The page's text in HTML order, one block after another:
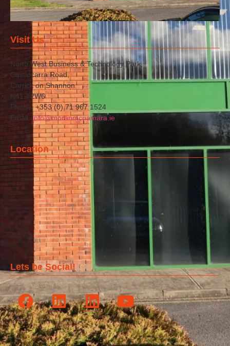
Visit Us
North West Business & Technology Park,
Castlecarra Road,
Carrick on Shannon
N41 T2W6
Phone: +353 (0) 71 967 1524
Email: info@moranmcnamara.ie
Location
Lets be Social!